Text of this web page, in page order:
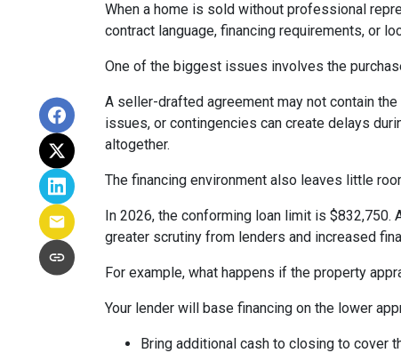
When a home is sold without professional
contract language, financing requirements, or
One of the biggest issues involves the
A seller-drafted agreement may not contain
issues, or contingencies can create delays
altogether.
The financing environment also leaves little
In 2026, the conforming loan limit is $832,750.
greater scrutiny from lenders and increased
For example, what happens if the property
Your lender will base financing on the lower
Bring additional cash to closing to cover